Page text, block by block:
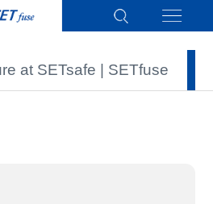
at SETsafe | SETfuse